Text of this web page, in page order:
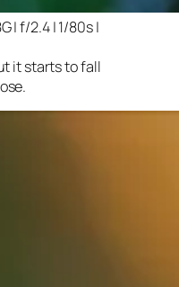
| f/2.4 | 1/80s |
it starts to fall